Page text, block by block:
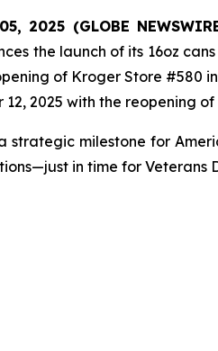
2025 (GLOBE
the launch of its 16oz
of Kroger Store #580
2025 with the reopening
strategic milestone for
in time for Veterans